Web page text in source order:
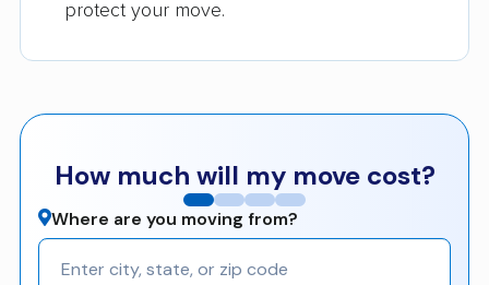
protect your move.
How much will my move cost?
Where are you moving from?